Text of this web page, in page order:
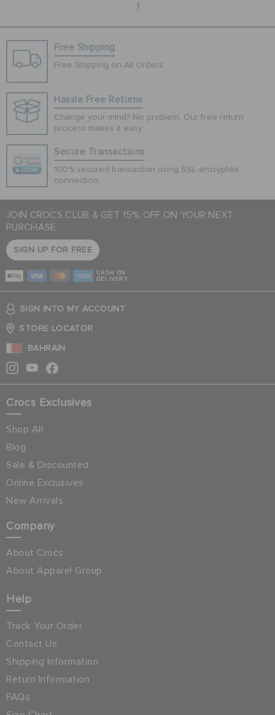
1
Free Shipping
Free Shipping on All Orders
Hassle Free Returns
Change your mind? No problem. Our free return
process makes it easy
Secure Transactions
100% secured transaction using SSL encrypted
connection.
JOIN CROCS CLUB & GET 15% OFF ON YOUR NEXT
PURCHASE
SIGN UP FOR FREE
CASH ON
DELIVERY
SIGN INTO MY ACCOUNT
STORE LOCATOR
BAHRAIN
Crocs Exclusives
Shop All
Blog
Sale & Discounted
Online Exclusives
New Arrivals
Company
About Crocs
About Apparel Group
Help
Track Your Order
Contact Us
Shipping Information
Return Information
FAQs